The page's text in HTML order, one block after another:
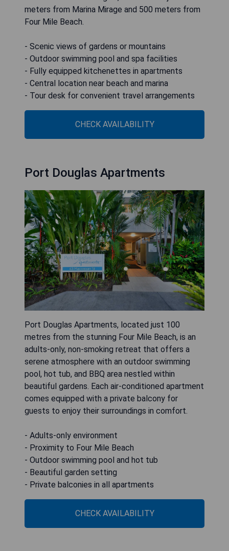
meters from Marina Mirage and 500 meters from
Four Mile Beach.
- Scenic views of gardens or mountains
- Outdoor swimming pool and spa facilities
- Fully equipped kitchenettes in apartments
- Central location near beach and marina
- Tour desk for convenient travel arrangements
CHECK AVAILABILITY
Port Douglas Apartments
Port Douglas Apartments, located just 100
metres from the stunning Four Mile Beach, is an
adults-only, non-smoking retreat that offers a
serene atmosphere with an outdoor swimming
pool, hot tub, and BBQ area nestled within
beautiful gardens. Each air-conditioned apartment
comes equipped with a private balcony for
guests to enjoy their surroundings in comfort.
- Adults-only environment
- Proximity to Four Mile Beach
- Outdoor swimming pool and hot tub
- Beautiful garden setting
- Private balconies in all apartments
CHECK AVAILABILITY